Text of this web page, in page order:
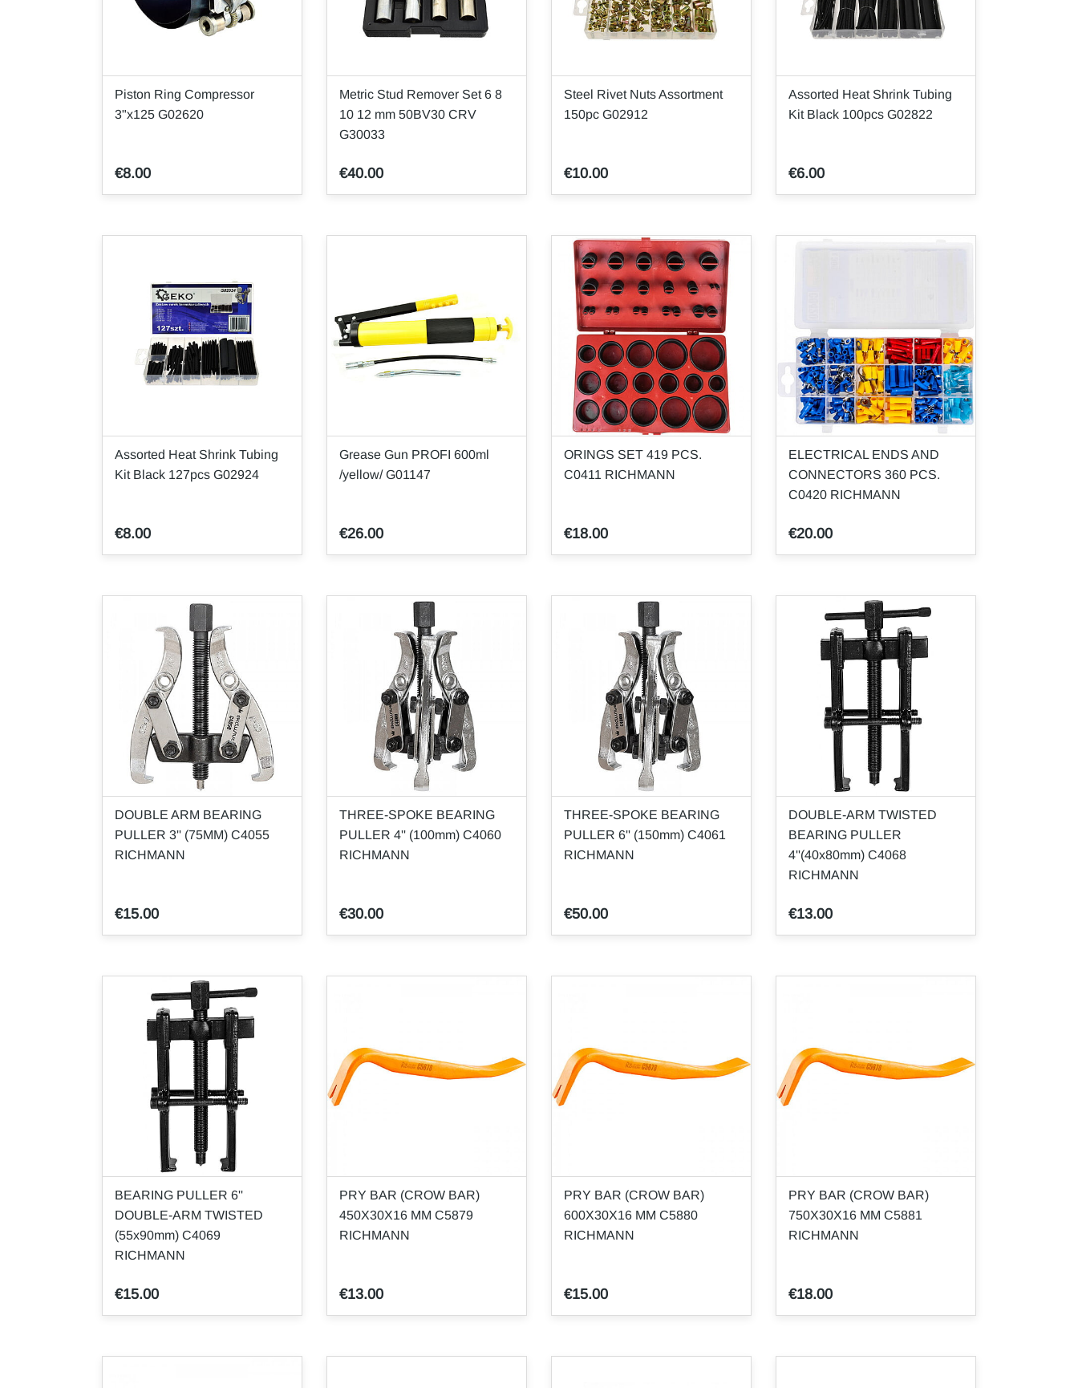
Piston Ring Compressor
3"x125 G02620
€8.00
Metric Stud Remover Set 6 8
10 12 mm 50BV30 CRV
G30033
€40.00
Steel Rivet Nuts Assortment
150pc G02912
€10.00
Assorted Heat Shrink Tubing
Kit Black 100pcs G02822
€6.00
Assorted Heat Shrink Tubing
Kit Black 127pcs G02924
€8.00
Grease Gun PROFI 600ml
/yellow/ G01147
€26.00
ORINGS SET 419 PCS.
C0411 RICHMANN
€18.00
ELECTRICAL ENDS AND
CONNECTORS 360 PCS.
C0420 RICHMANN
€20.00
DOUBLE ARM BEARING
PULLER 3'' (75MM) C4055
RICHMANN
€15.00
THREE-SPOKE BEARING
PULLER 4'' (100mm) C4060
RICHMANN
€30.00
THREE-SPOKE BEARING
PULLER 6'' (150mm) C4061
RICHMANN
€50.00
DOUBLE-ARM TWISTED
BEARING PULLER
4''(40x80mm) C4068
RICHMANN
€13.00
BEARING PULLER 6''
DOUBLE-ARM TWISTED
(55x90mm) C4069
RICHMANN
€15.00
PRY BAR (CROW BAR)
450X30X16 MM C5879
RICHMANN
€13.00
PRY BAR (CROW BAR)
600X30X16 MM C5880
RICHMANN
€15.00
PRY BAR (CROW BAR)
750X30X16 MM C5881
RICHMANN
€18.00